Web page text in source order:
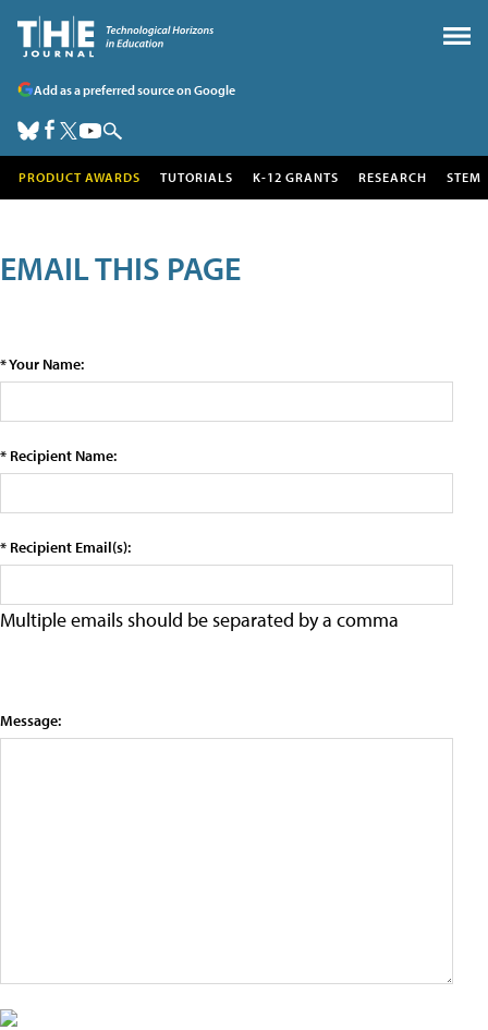
Add as a preferred source on Google
PRODUCT AWARDS TUTORIALS K-12 GRANTS RESEARCH STEM
EMAIL THIS PAGE
* Your Name:
* Recipient Name:
* Recipient Email(s):
Multiple emails should be separated by a comma
Message: